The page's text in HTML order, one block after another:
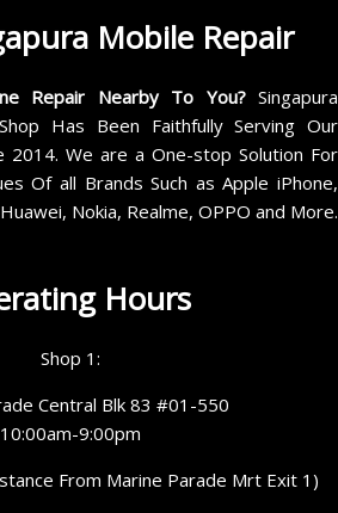
Mobile Repair
Repair Nearby To You?Singapura
Has Been Faithfully Serving Our
2014. We are a One-stop Solution For
Of all Brands Such as Apple iPhone,
Nokia, Realme, OPPO and More.
Hours
Shop 1:
Central Blk 83 #01-550
10:00am-9:00pm
From Marine Parade Mrt Exit 1)